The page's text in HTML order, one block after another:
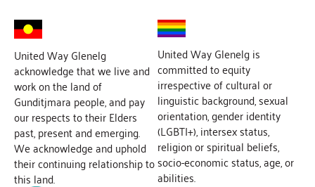
United Way Glenelg
acknowledge that we live and
work on the land of
Gunditjmara people, and pay
our respects to their Elders
past, present and emerging.
We acknowledge and uphold
their continuing relationship to
this land.
United Way Glenelg is
committed to equity
irrespective of cultural or
linguistic background, sexual
orientation, gender identity
(LGBTI+), intersex status,
religion or spiritual beliefs,
socio-economic status, age, or
abilities.